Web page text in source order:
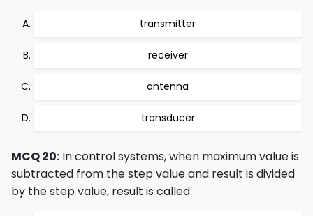
transmitter
receiver
antenna
transducer
MCQ 20: In control systems, when maximum value is
subtracted from the step value and result is divided
by the step value, result is called: